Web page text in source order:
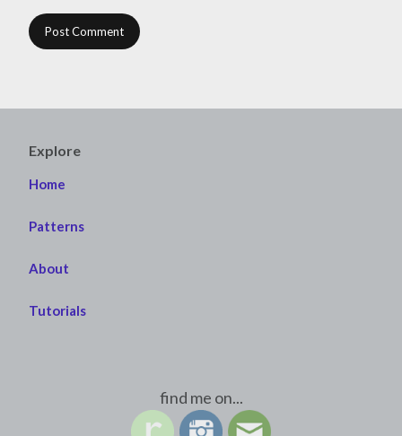
Explore
Home
Patterns
About
Tutorials
find me on...